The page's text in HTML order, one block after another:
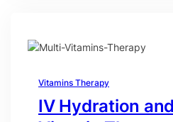
Vitamins Therapy
IV Hydration